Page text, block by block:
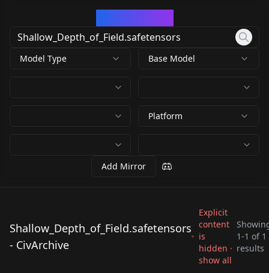
Model Type Base Model
Platform
Add Mirror
Shallow_Depth_of_Field.safetensors
- CivArchive
Explicit
content
is
hidden ·
show all
1-1 of 1
results
Shallow_Depth_of_Fie
ld.safetensors